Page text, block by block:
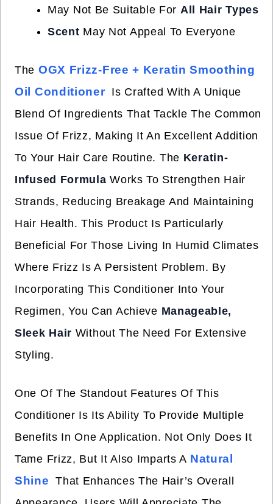
May Not Be Suitable For All Hair Types
Scent May Not Appeal To Everyone
The OGX Frizz-Free + Keratin Smoothing
Oil Conditioner Is Crafted With A Unique
Blend Of Ingredients That Tackle The Common
Issue Of Frizz, Making It An Excellent Addition
To Your Hair Care Routine. The Keratin-
Infused Formula Works To Strengthen Hair
Strands, Reducing Breakage And Maintaining
Hair Health. This Product Is Particularly
Beneficial For Those Living In Humid Climates
Where Frizz Is A Persistent Problem. By
Incorporating This Conditioner Into Your
Regimen, You Can Achieve Manageable,
Sleek Hair Without The Need For Extensive
Styling.
One Of The Standout Features Of This
Conditioner Is Its Ability To Provide Multiple
Benefits In One Application. Not Only Does It
Tame Frizz, But It Also Imparts A Natural
Shine That Enhances The Hair’s Overall